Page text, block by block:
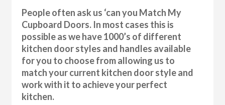
People often ask us ‘can you Match My
Cupboard Doors. In most cases this is
possible as we have 1000’s of different
kitchen door styles and handles available
for you to choose from allowing us to
match your current kitchen door style and
work with it to achieve your perfect
kitchen.